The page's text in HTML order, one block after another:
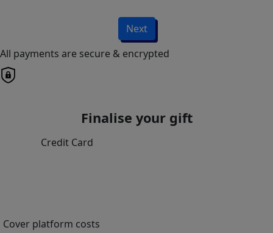
Next
All payments are secure & encrypted
Finalise your gift
Credit Card
Cover platform costs